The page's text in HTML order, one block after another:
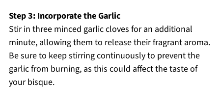
Step 3: Incorporate the Garlic
Stir in three minced garlic cloves for an additional
minute, allowing them to release their fragrant aroma.
Be sure to keep stirring continuously to prevent the
garlic from burning, as this could affect the taste of
your bisque.